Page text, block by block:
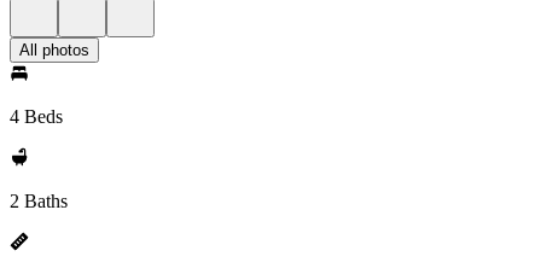
All photos
4 Beds
2 Baths